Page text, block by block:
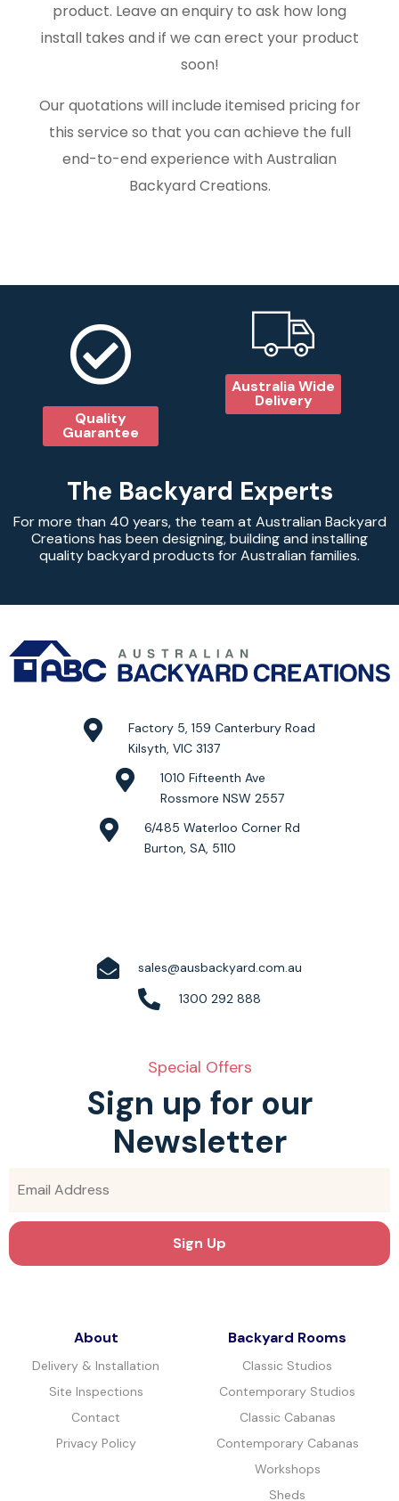
product. Leave an enquiry to ask how long
install takes and if we can erect your product
soon!
Our quotations will include itemised pricing for
this service so that you can achieve the full
end-to-end experience with Australian
Backyard Creations.
Quality
Guarantee
Australia Wide
Delivery
The Backyard Experts
For more than 40 years, the team at Australian Backyard
Creations has been designing, building and installing
quality backyard products for Australian families.
Factory 5, 159 Canterbury Road
Kilsyth, VIC 3137
1010 Fifteenth Ave
Rossmore NSW 2557
6/485 Waterloo Corner Rd
Burton, SA, 5110
sales@ausbackyard.com.au
1300 292 888
Special Offers
Sign up for our
Newsletter
About
Delivery & Installation
Site Inspections
Contact
Privacy Policy
Backyard Rooms
Classic Studios
Contemporary Studios
Classic Cabanas
Contemporary Cabanas
Workshops
Sheds